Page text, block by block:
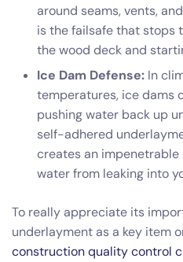
around seams, vents,
is the failsafe that stops
the wood deck and
Ice Dam Defense: In
temperatures, ice dams
pushing water back up
self-adhered
creates an
water from leaking into
To really appreciate its
underlayment as a key item
construction quality control